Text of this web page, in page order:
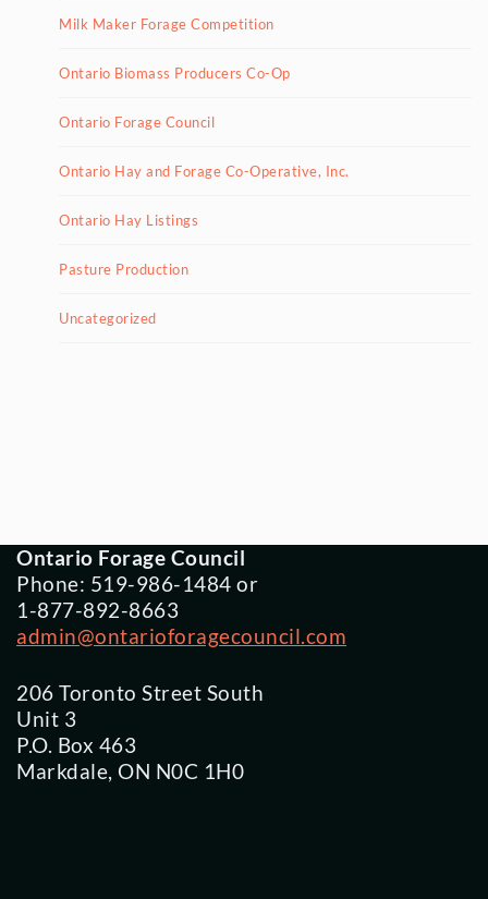
Milk Maker Forage Competition
Ontario Biomass Producers Co-Op
Ontario Forage Council
Ontario Hay and Forage Co-Operative, Inc.
Ontario Hay Listings
Pasture Production
Uncategorized
Ontario Forage Council
Phone: 519-986-1484 or
1-877-892-8663
admin@ontarioforagecouncil.com
206 Toronto Street South
Unit 3
P.O. Box 463
Markdale, ON N0C 1H0